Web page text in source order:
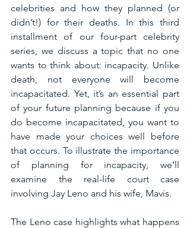
celebrities and how they planned (or
didn’t!) for their deaths. In this third
installment of our four-part celebrity
series, we discuss a topic that no one
wants to think about: incapacity. Unlike
death, not everyone will become
incapacitated. Yet, it’s an essential part
of your future planning because if you
do become incapacitated, you want to
have made your choices well before
that occurs. To illustrate the importance
of planning for incapacity, we’ll
examine the real-life court case
involving Jay Leno and his wife, Mavis.
The Leno case highlights what happens